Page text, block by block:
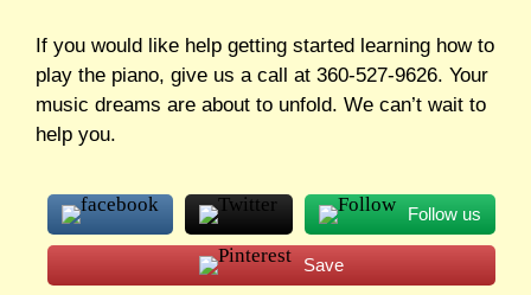
If you would like help getting started learning how to
play the piano, give us a call at 360-527-9626. Your
music dreams are about to unfold. We can’t wait to
help you.
Follow us
Save